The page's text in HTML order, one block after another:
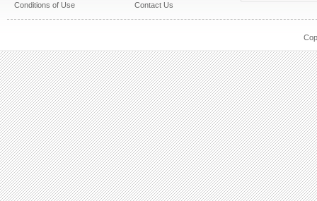
Conditions of Use
Contact Us